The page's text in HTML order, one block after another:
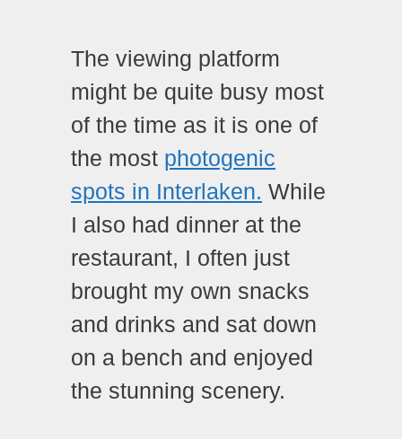
The viewing platform
might be quite busy most
of the time as it is one of
the most photogenic
spots in Interlaken. While
I also had dinner at the
restaurant, I often just
brought my own snacks
and drinks and sat down
on a bench and enjoyed
the stunning scenery.